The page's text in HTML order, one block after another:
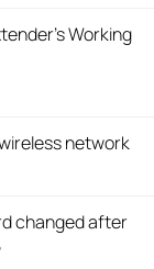
Working
network
changed after